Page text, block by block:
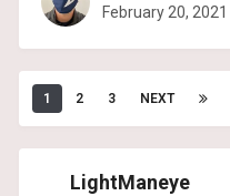
February 20, 2021
1 2 3 NEXT
LightManeye